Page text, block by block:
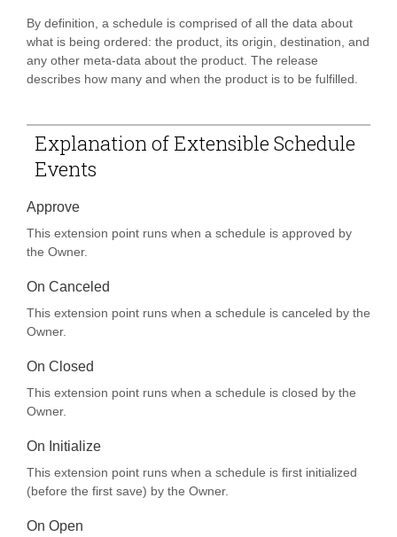
By definition, a schedule is comprised of all the data about
what is being ordered: the product, its origin, destination, and
any other meta-data about the product. The release
describes how many and when the product is to be fulfilled.
Explanation of Extensible Schedule
Events
Approve
This extension point runs when a schedule is approved by
the Owner.
On Canceled
This extension point runs when a schedule is canceled by the
Owner.
On Closed
This extension point runs when a schedule is closed by the
Owner.
On Initialize
This extension point runs when a schedule is first initialized
(before the first save) by the Owner.
On Open